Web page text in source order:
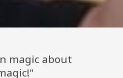
magic about